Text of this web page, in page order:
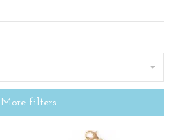
More filters